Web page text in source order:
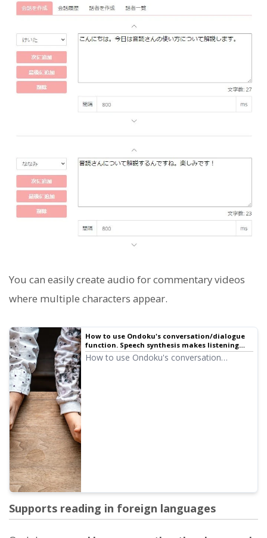
You can easily create audio for commentary videos
where multiple characters appear.
How to use Ondoku's conversation/dialogue
function. Speech synthesis makes listening
materials and long text creation more
convenient!
How to use Ondoku's conversation
Supports reading in foreign languages